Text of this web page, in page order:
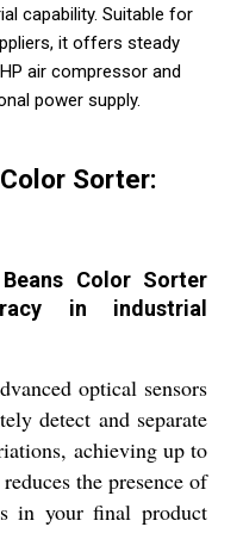
capability. Suitable for
it offers steady
air compressor and
power supply.
Sorter:
Color Sorter
in industrial
optical sensors
detect and separate
achieving up to
the presence of
in your final product